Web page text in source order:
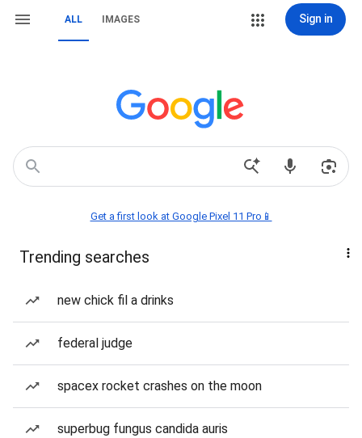
ALL IMAGES Sign in
Get a first look at Google Pixel 11 Pro📱
Trending searches
new chick fil a drinks
federal judge
spacex rocket crashes on the moon
superbug fungus candida auris